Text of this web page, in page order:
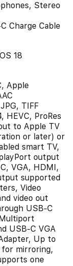
Stereo
Charge Cable
18
Apple
TIFF
HEVC, ProRes
to Apple TV
or later) or
smart TV,
output
VGA, HDMI,
supported
Video
video out
USB-C
USB-C VGA
Up to
for mirroring,
one